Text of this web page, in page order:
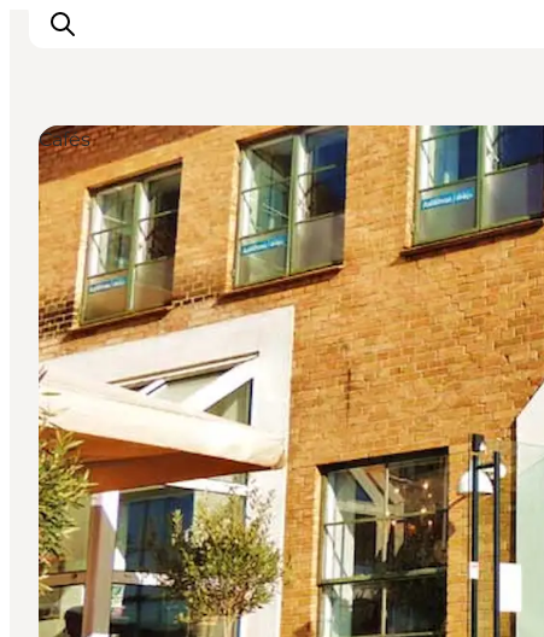
Experiences
Cities & Areas
What's On
Accommodation
Plan your trip
Booking
Cafés